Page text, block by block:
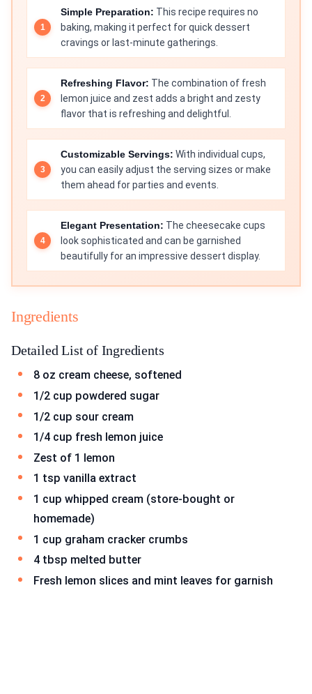
Simple Preparation: This recipe requires no
baking, making it perfect for quick dessert
cravings or last-minute gatherings.
Refreshing Flavor: The combination of fresh
lemon juice and zest adds a bright and zesty
flavor that is refreshing and delightful.
Customizable Servings: With individual cups,
you can easily adjust the serving sizes or make
them ahead for parties and events.
Elegant Presentation: The cheesecake cups
look sophisticated and can be garnished
beautifully for an impressive dessert display.
Ingredients
Detailed List of Ingredients
8 oz cream cheese, softened
1/2 cup powdered sugar
1/2 cup sour cream
1/4 cup fresh lemon juice
Zest of 1 lemon
1 tsp vanilla extract
1 cup whipped cream (store-bought or
homemade)
1 cup graham cracker crumbs
4 tbsp melted butter
Fresh lemon slices and mint leaves for garnish